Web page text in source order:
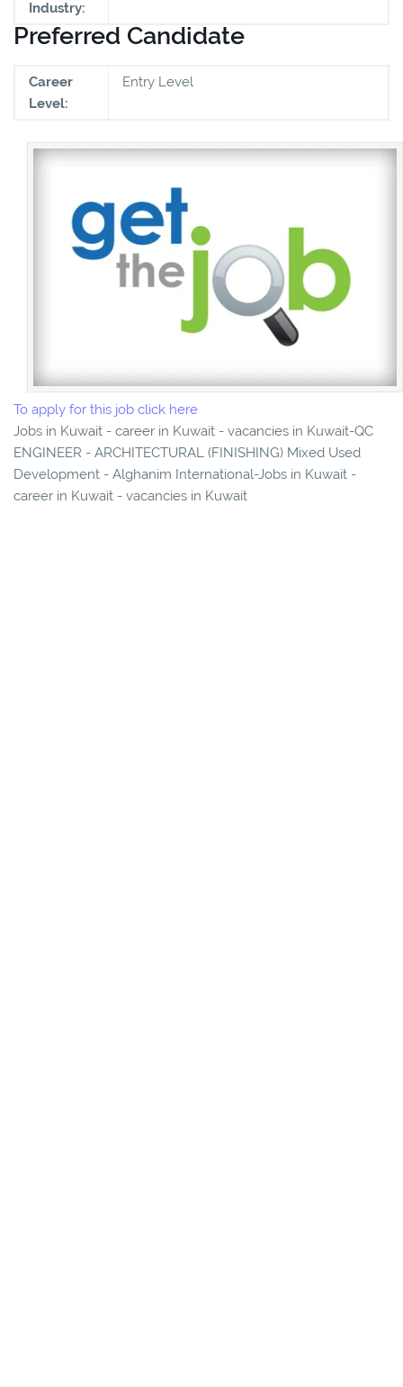
Industry:
Preferred Candidate
Career
Level:
Entry Level
To apply for this job click here
Jobs in Kuwait - career in Kuwait - vacancies in Kuwait-QC
ENGINEER - ARCHITECTURAL (FINISHING) Mixed Used
Development - Alghanim International-Jobs in Kuwait -
career in Kuwait - vacancies in Kuwait